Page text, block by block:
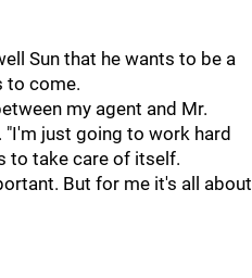
Sun that he wants to be a
to come.
my agent and Mr.
just going to work hard
to take care of itself.
But for me it's all about